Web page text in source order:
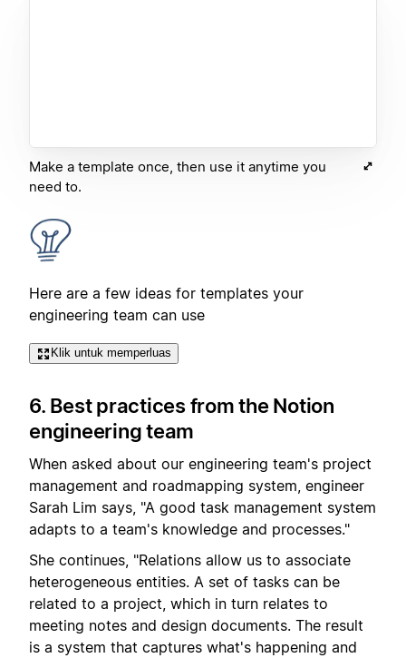
Make a template once, then use it anytime you
need to.
Here are a few ideas for templates your
engineering team can use
Klik untuk memperluas
6. Best practices from the Notion
engineering team
When asked about our engineering team's project
management and roadmapping system, engineer
Sarah Lim says, "A good task management system
adapts to a team's knowledge and processes."
She continues, "Relations allow us to associate
heterogeneous entities. A set of tasks can be
related to a project, which in turn relates to
meeting notes and design documents. The result
is a system that captures what's happening and